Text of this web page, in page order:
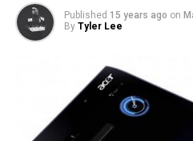
Published 15 years ago on
By Tyler Lee